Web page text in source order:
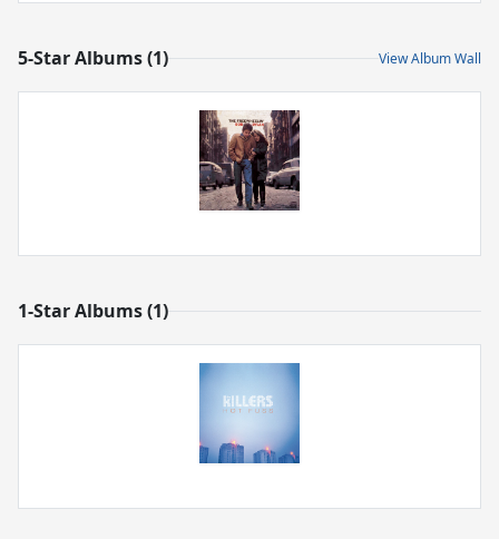
5-Star Albums (1) View Album Wall
1-Star Albums (1)